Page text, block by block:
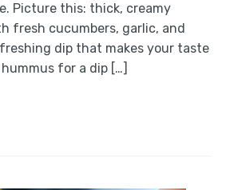
Picture this: thick, creamy
fresh cucumbers, garlic, and
dip that makes your taste
for a dip […]